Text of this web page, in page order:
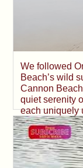
We followed
Beach’s wild
Cannon
quiet serenity
each uniquely